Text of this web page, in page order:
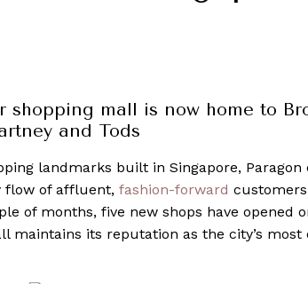
shopping mall is now home to
and Tods
landmarks built in Singapore, Paragon
flow of affluent, fashion-forward
of months, five new shops have opened
maintains its reputation as the city’s most